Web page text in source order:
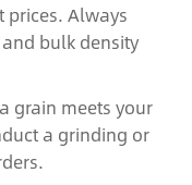
prices. Always
bulk density
grain meets your
a grinding or